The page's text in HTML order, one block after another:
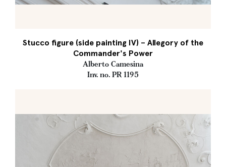
Stucco figure (side painting IV) – Allegory of the
Commander's Power
Alberto Camesina
Inv. no. PR 1195